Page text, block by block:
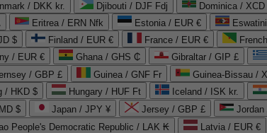
/ DKK kr. Djibouti / DJF Fdj Dominica / XCD
Eritrea / ERN Nfk Estonia / EUR €
$ Finland / EUR € France / EUR €
/ EUR € Ghana / GHS ₵ Gibraltar / GIP £
/ GBP £ Guinea / GNF Fr Guinea-Bissau /
/ HKD $ Hungary / HUF Ft Iceland / ISK kr.
$ Japan / JPY ¥ Jersey / GBP £
People's Democratic Republic / LAK ₭ Latvia / EUR €